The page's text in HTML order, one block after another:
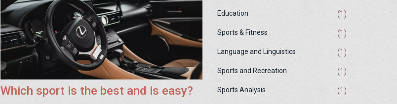
Which sport is the best and is easy?
Education (1)
Sports & Fitness (1)
Language and Linguistics (1)
Sports and Recreation (1)
Sports Analysis (1)